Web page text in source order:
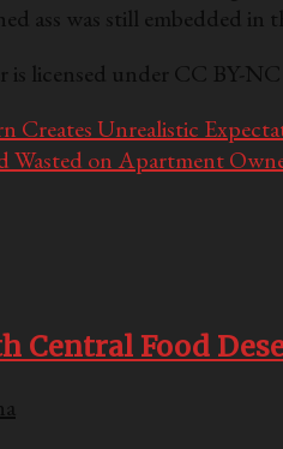
ass was still embedded
licensed under CC BY-
Creates Unrealistic
Wasted on Apartment
Central Food